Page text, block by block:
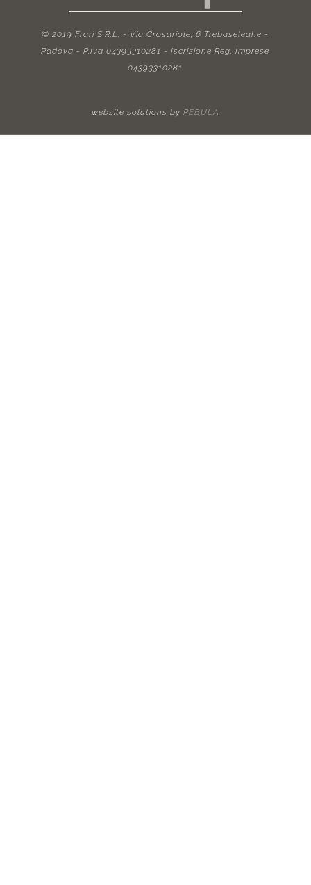
© 2019 Frari S.R.L. - Via Crosariole, 6 Trebaseleghe -
Padova - P.Iva 04393310281 - Iscrizione Reg. Imprese
04393310281
website solutions by REBULA